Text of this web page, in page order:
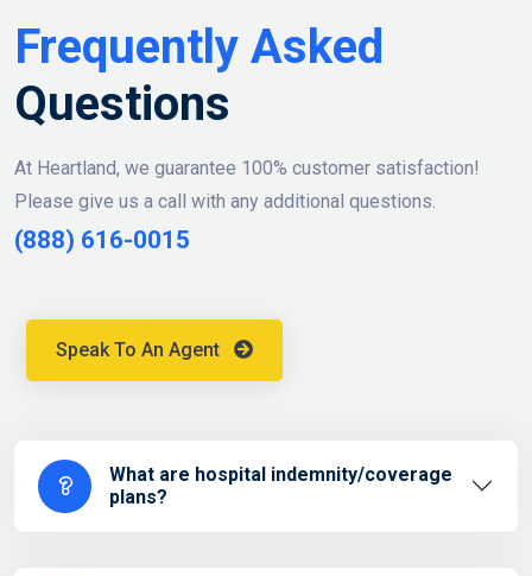
Frequently Asked
Questions
At Heartland, we guarantee 100% customer satisfaction!
Please give us a call with any additional questions.
(888) 616-0015
Speak To An Agent
What are hospital indemnity/coverage
plans?